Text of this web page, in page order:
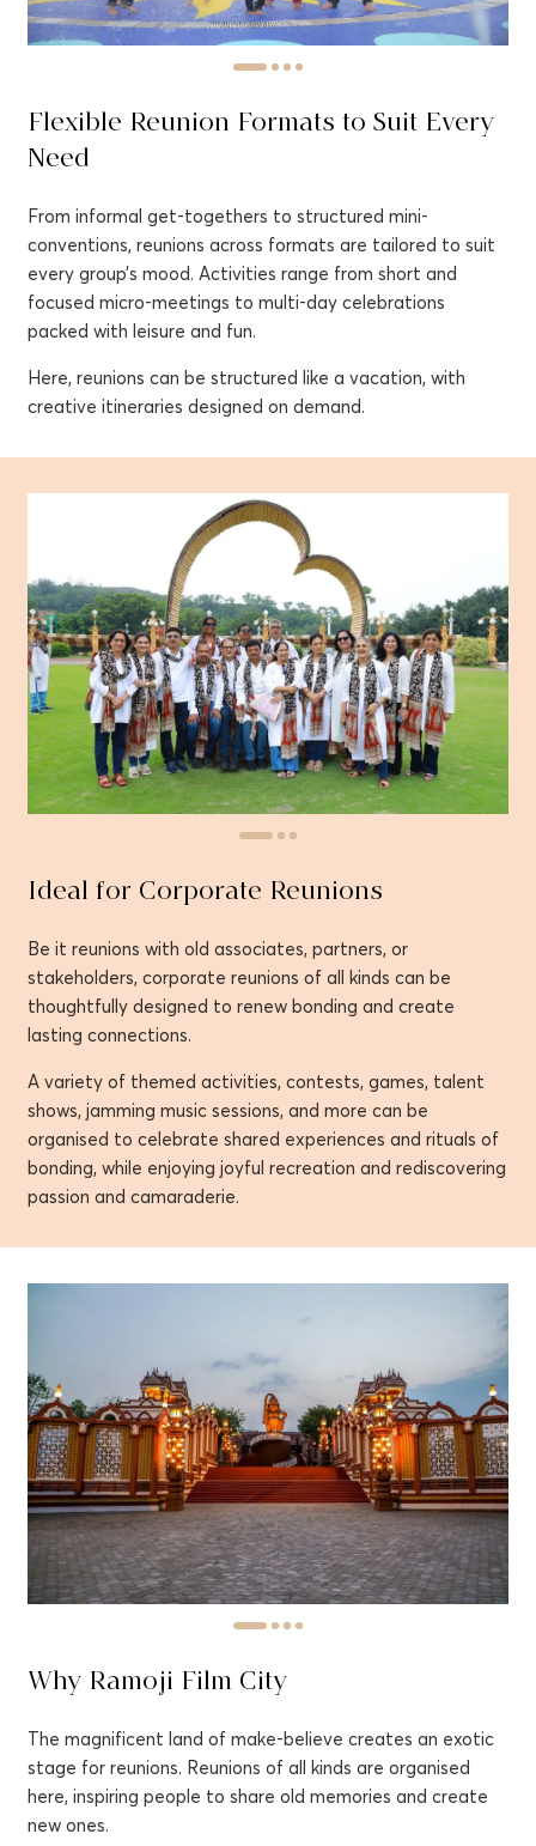
Flexible Reunion Formats to Suit Every
Need
From informal get-togethers to structured mini-
conventions, reunions across formats are tailored to suit
every group’s mood. Activities range from short and
focused micro-meetings to multi-day celebrations
packed with leisure and fun.
Here, reunions can be structured like a vacation, with
creative itineraries designed on demand.
Ideal for Corporate Reunions
Be it reunions with old associates, partners, or
stakeholders, corporate reunions of all kinds can be
thoughtfully designed to renew bonding and create
lasting connections.
A variety of themed activities, contests, games, talent
shows, jamming music sessions, and more can be
organised to celebrate shared experiences and rituals of
bonding, while enjoying joyful recreation and rediscovering
passion and camaraderie.
Why Ramoji Film City
The magnificent land of make-believe creates an exotic
stage for reunions. Reunions of all kinds are organised
here, inspiring people to share old memories and create
new ones.